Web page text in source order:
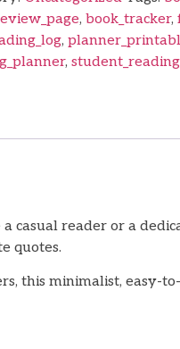
, book_tracker,
,
,
casual reader or a
quotes.
this minimalist, easy-